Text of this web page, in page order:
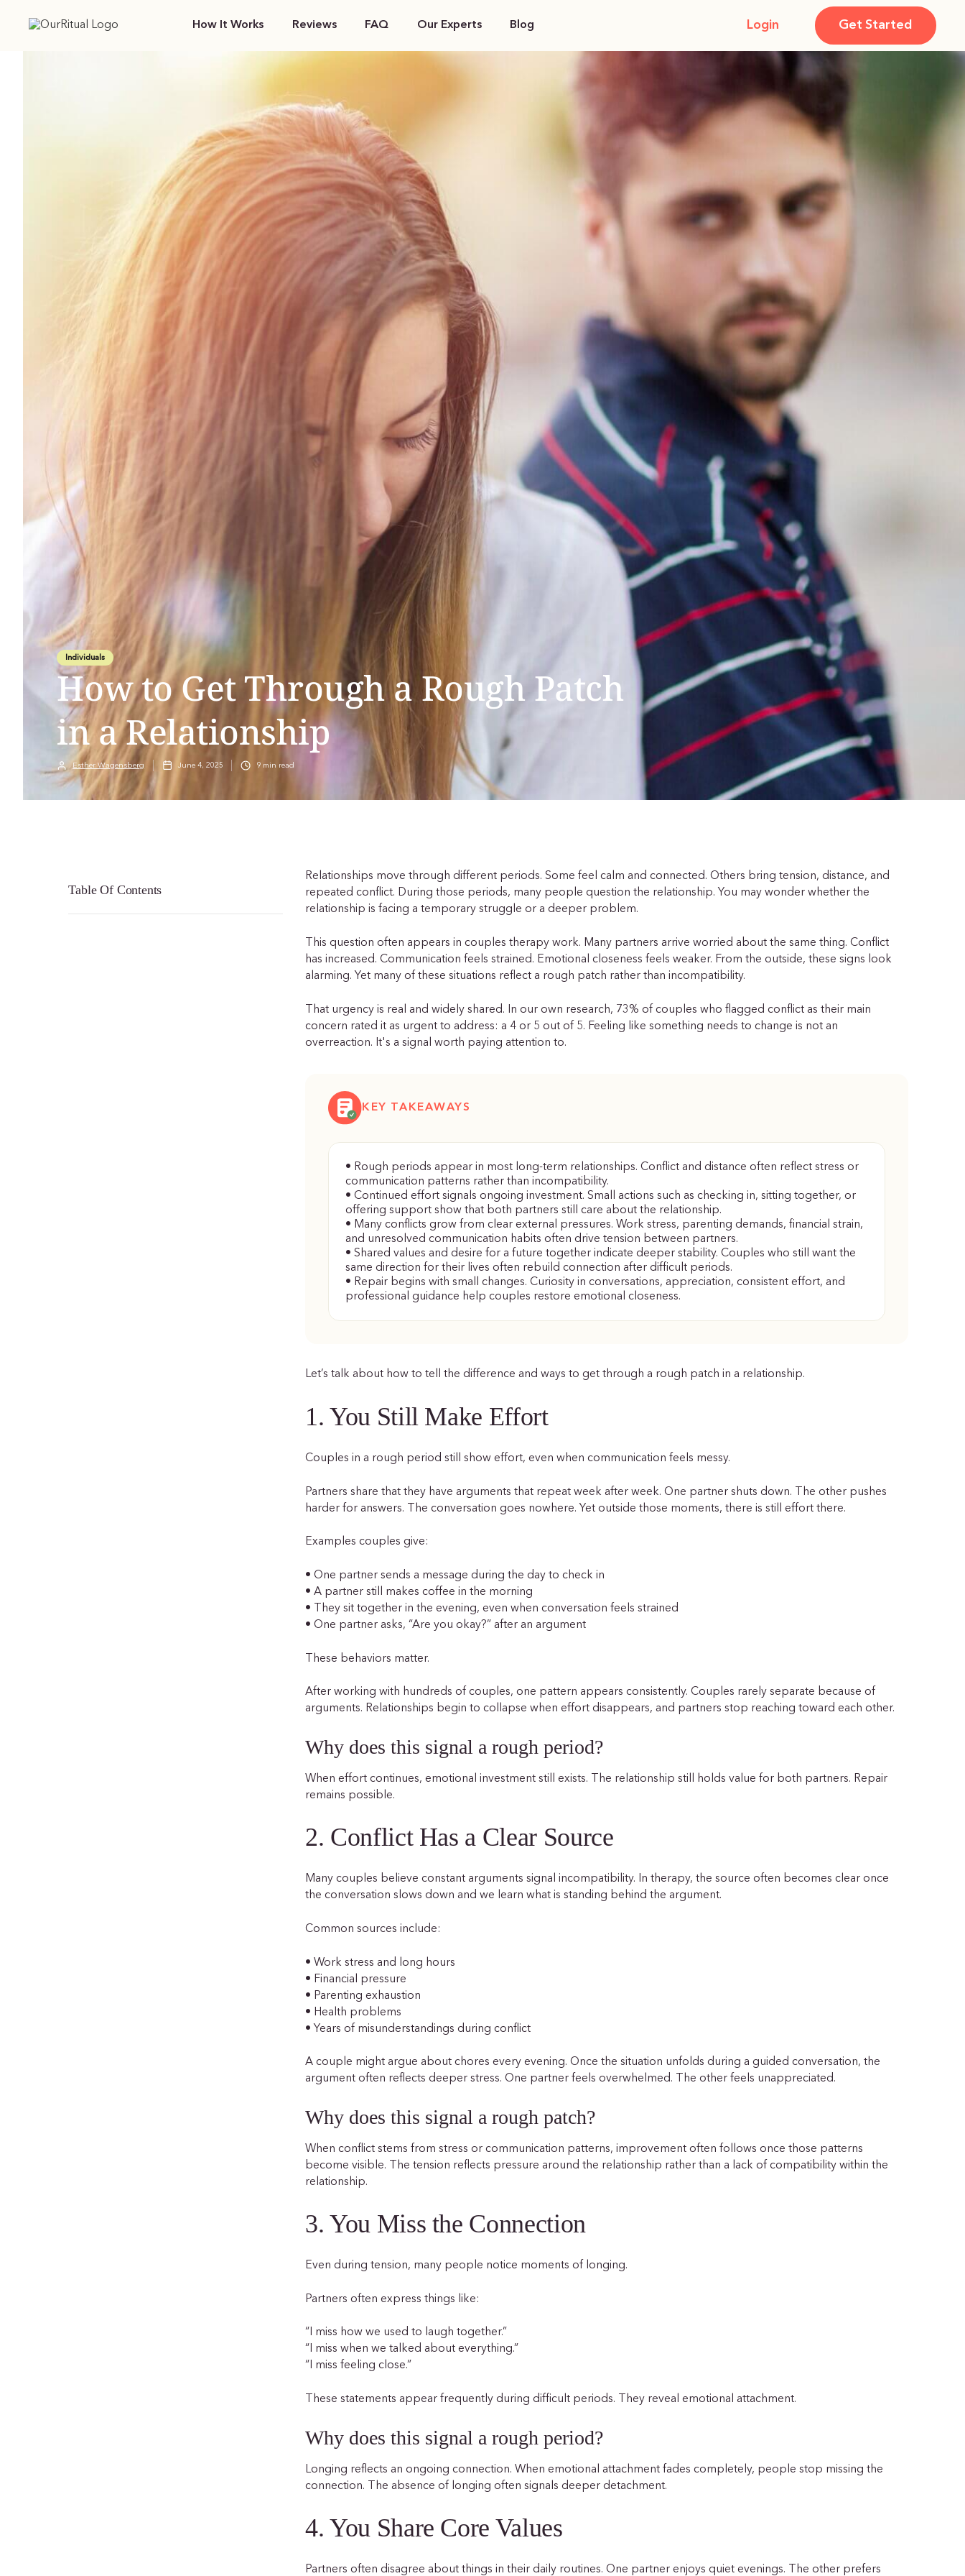
How It Works Reviews FAQ Our Experts Blog Login Get Started
Individuals
How to Get Through a Rough Patch
in a Relationship
Esther Wagensberg June 4, 2025 9min read
Table Of Contents
Relationships move through different periods. Some feel calm and connected. Others bring tension, distance, and
repeated conflict. During those periods, many people question the relationship. You may wonder whether the
relationship is facing a temporary struggle or a deeper problem.
This question often appears in couples therapy work. Many partners arrive worried about the same thing. Conflict
has increased. Communication feels strained. Emotional closeness feels weaker. From the outside, these signs look
alarming. Yet many of these situations reflect a rough patch rather than incompatibility.
That urgency is real and widely shared. In our own research, 73% of couples who flagged conflict as their main
concern rated it as urgent to address: a 4 or 5 out of 5. Feeling like something needs to change is not an
overreaction. It's a signal worth paying attention to.
KEY TAKEAWAYS
• Rough periods appear in most long-term relationships. Conflict and distance often reflect stress or
communication patterns rather than incompatibility.
• Continued effort signals ongoing investment. Small actions such as checking in, sitting together, or
offering support show that both partners still care about the relationship.
• Many conflicts grow from clear external pressures. Work stress, parenting demands, financial strain,
and unresolved communication habits often drive tension between partners.
• Shared values and desire for a future together indicate deeper stability. Couples who still want the
same direction for their lives often rebuild connection after difficult periods.
• Repair begins with small changes. Curiosity in conversations, appreciation, consistent effort, and
professional guidance help couples restore emotional closeness.
Let’s talk about how to tell the difference and ways to get through a rough patch in a relationship.
1. You Still Make Effort
Couples in a rough period still show effort, even when communication feels messy.
Partners share that they have arguments that repeat week after week. One partner shuts down. The other pushes
harder for answers. The conversation goes nowhere. Yet outside those moments, there is still effort there.
Examples couples give:
• One partner sends a message during the day to check in
• A partner still makes coffee in the morning
• They sit together in the evening, even when conversation feels strained
• One partner asks, “Are you okay?” after an argument
These behaviors matter.
After working with hundreds of couples, one pattern appears consistently. Couples rarely separate because of
arguments. Relationships begin to collapse when effort disappears, and partners stop reaching toward each other.
Why does this signal a rough period?
When effort continues, emotional investment still exists. The relationship still holds value for both partners. Repair
remains possible.
2. Conflict Has a Clear Source
Many couples believe constant arguments signal incompatibility. In therapy, the source often becomes clear once
the conversation slows down and we learn what is standing behind the argument.
Common sources include:
• Work stress and long hours
• Financial pressure
• Parenting exhaustion
• Health problems
• Years of misunderstandings during conflict
A couple might argue about chores every evening. Once the situation unfolds during a guided conversation, the
argument often reflects deeper stress. One partner feels overwhelmed. The other feels unappreciated.
Why does this signal a rough patch?
When conflict stems from stress or communication patterns, improvement often follows once those patterns
become visible. The tension reflects pressure around the relationship rather than a lack of compatibility within the
relationship.
3. You Miss the Connection
Even during tension, many people notice moments of longing.
Partners often express things like:
“I miss how we used to laugh together.”
“I miss when we talked about everything.”
“I miss feeling close.”
These statements appear frequently during difficult periods. They reveal emotional attachment.
Why does this signal a rough period?
Longing reflects an ongoing connection. When emotional attachment fades completely, people stop missing the
connection. The absence of longing often signals deeper detachment.
4. You Share Core Values
Partners often disagree about things in their daily routines. One partner enjoys quiet evenings. The other prefers